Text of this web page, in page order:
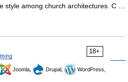
style among church architectures. C …
18+
Joomla, Drupal,
WordPress,